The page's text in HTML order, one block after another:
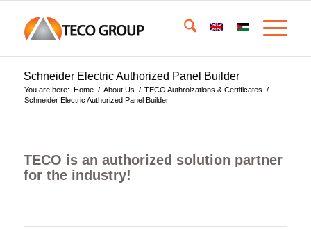
Schneider Electric Authorized Panel Builder
You are here: Home / About Us / TECO Authroizations & Certificates /
Schneider Electric Authorized Panel Builder
TECO is an authorized solution partner
for the industry!